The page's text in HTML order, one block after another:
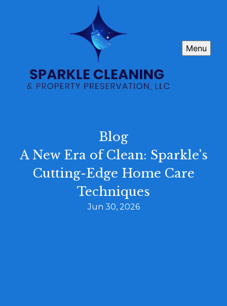
Menu
Blog
A New Era of Clean: Sparkle's
Cutting-Edge Home Care
Techniques
Jun 30, 2026